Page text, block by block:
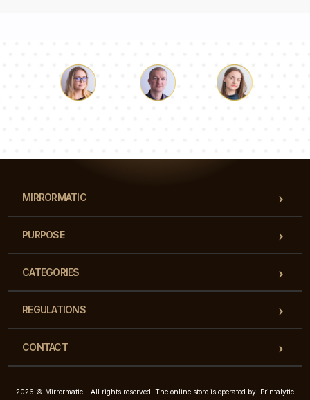
MIRRORMATIC
PURPOSE
CATEGORIES
REGULATIONS
CONTACT
2026 © Mirrormatic - All rights reserved. The online store is operated by: Printalytic